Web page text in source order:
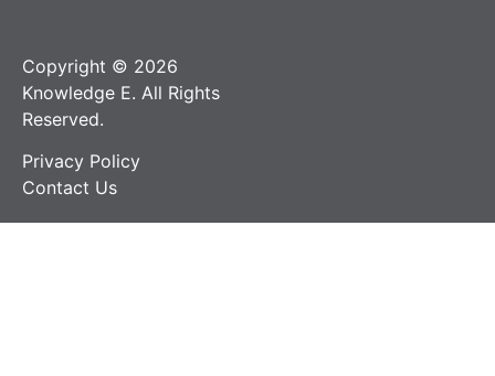
Copyright © 2026
Knowledge E. All Rights
Reserved.
Privacy Policy
Contact Us